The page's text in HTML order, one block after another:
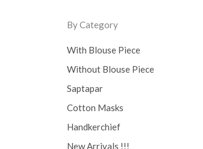
By Category
With Blouse Piece
Without Blouse Piece
Saptapar
Cotton Masks
Handkerchief
New Arrivals !!!